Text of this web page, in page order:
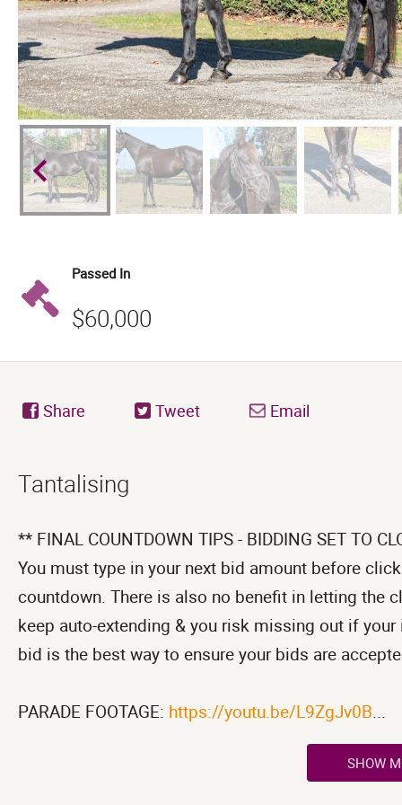
keyboard_arrow_left
Passed In
$60,000
Share Tweet Email
Tantalising
** FINAL COUNTDOWN TIPS - BIDDING SET TO
You must type in your next bid amount before
countdown. There is also no benefit in letting the
keep auto-extending & you risk missing out if
bid is the best way to ensure your bids are
PARADE FOOTAGE: https://youtu.be/L9ZgJv0B...
SHOW